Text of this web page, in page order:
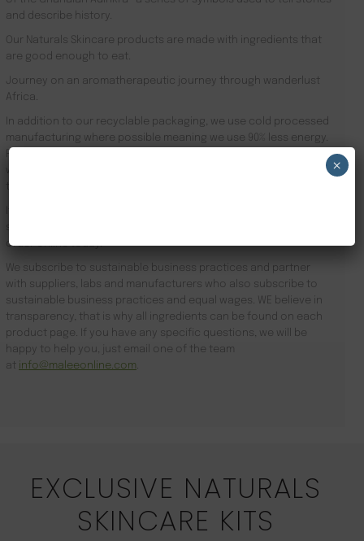
and describe history.
Our Naturals Skincare products are made with ingredients that
are good enough to eat.
Journey on an aromatherapeutic journey through wanderlust
Africa.
In addition to our recyclable packaging, we use cold processed
manufacturing where possible meaning we use 90% less energy.
Results driven, our focus is the health of your skin and your
well-being. Founder Zeze Oriaikhi-Sao is obsessed with skincare
order online today.
We subscribe to sustainable business practices and partner
with suppliers, labs and manufacturers who also subscribe to
sustainable business practices and equal wages. WE believe in
transparency, that is why all ingredients can be found on each
product page. If you have any specific questions, we will be
happy to help you, just email one of the team
at info@maleeonline.com
EXCLUSIVE NATURALS
SKINCARE KITS
×